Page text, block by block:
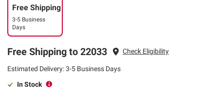
Free Shipping
3-5 Business
Days
Free Shipping to 22033 Check Eligibility
Estimated Delivery: 3-5 Business Days
In Stock